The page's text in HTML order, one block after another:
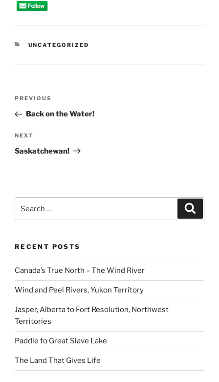
CATEGORIES
UNCATEGORIZED
Previous
Post
PREVIOUS
Back on the Water!
Next
Post
NEXT
Saskatchewan!
for:
RECENT POSTS
Canada’s True North – The Wind River
Wind and Peel Rivers, Yukon Territory
Jasper, Alberta to Fort Resolution, Northwest
Territories
Paddle to Great Slave Lake
The Land That Gives Life